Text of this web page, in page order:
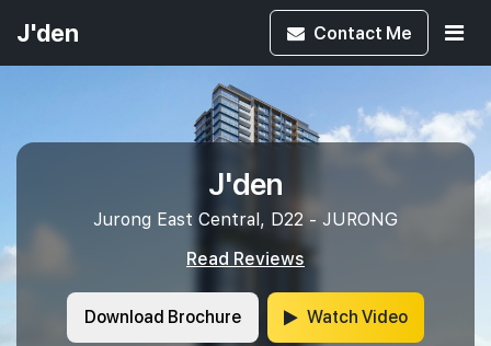
J'den Contact Me
J'den
Jurong East Central, D22 - JURONG
Read Reviews
Download Brochure Watch Video